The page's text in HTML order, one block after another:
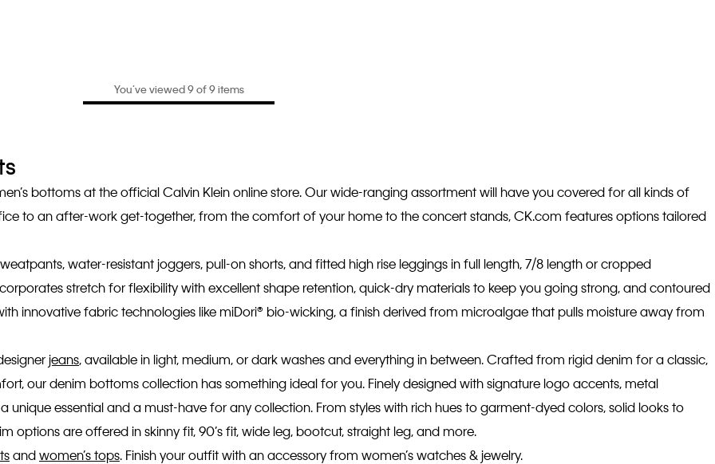
You’ve viewed 9 of 9 items
bottoms at the official Calvin Klein online store. Our wide-ranging assortment will have you covered for all kinds of
to an after-work get-together, from the comfort of your home to the concert stands, CK.com features options tailored
water-resistant joggers, pull-on shorts, and fitted high rise leggings in full length, 7/8 length or cropped
stretch for flexibility with excellent shape retention, quick-dry materials to keep you going strong, and contoured
innovative fabric technologies like miDori® bio-wicking, a finish derived from microalgae that pulls moisture away from
jeans, available in light, medium, or dark washes and everything in between. Crafted from rigid denim for a classic,
our denim bottoms collection has something ideal for you. Finely designed with signature logo accents, metal
unique essential and a must-have for any collection. From styles with rich hues to garment-dyed colors, solid looks to
options are offered in skinny fit, 90’s fit, wide leg, bootcut, straight leg, and more.
andwomen’s tops. Finish your outfit with an accessory from women’s watches & jewelry.